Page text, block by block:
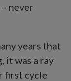
never
years that
it was a ray
first cycle